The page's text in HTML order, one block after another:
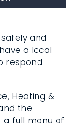
a local
respond
the
full menu